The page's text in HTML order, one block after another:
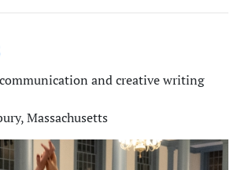
and creative writing
Massachusetts